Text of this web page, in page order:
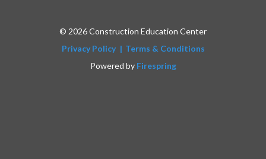
© 2026 Construction Education Center
Privacy Policy
Terms & Conditions
Powered by Firespring